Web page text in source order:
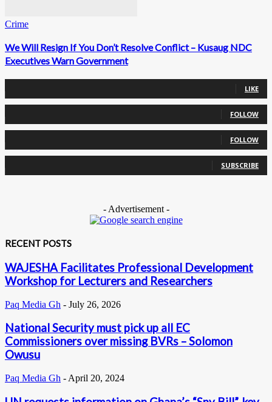
Crime
We Will Resign If You Don’t Resolve Conflict – Kusaug NDC
Executives Warn Government
LIKE
FOLLOW
FOLLOW
SUBSCRIBE
- Advertisement -
RECENT POSTS
WAJESHA Facilitates Professional Development
Workshop for Lecturers and Researchers
Paq Media Gh - July 26, 2026
National Security must pick up all EC
Commissioners over missing BVRs – Solomon
Owusu
Paq Media Gh - April 20, 2024